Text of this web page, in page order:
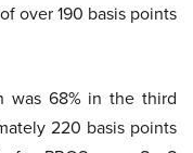
over 190 basis points
was 68% in the third
220 basis points